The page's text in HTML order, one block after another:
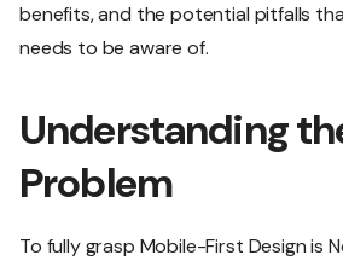
benefits, and the potential pitfalls
needs to be aware of.
Understanding
Problem
To fully grasp Mobile-First Design is